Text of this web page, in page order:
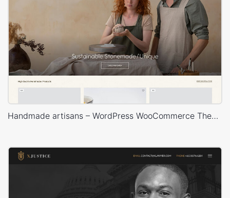
Handmade artisans – WordPress WooCommerce Theme